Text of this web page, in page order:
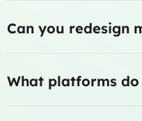
Can you redesign
What platforms